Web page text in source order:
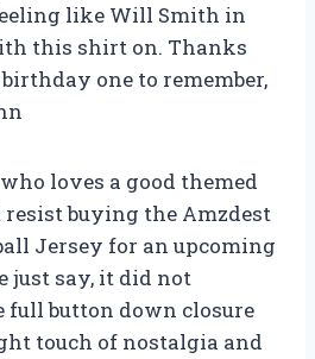
like Will Smith in
this shirt on. Thanks
one to remember,
who loves a good themed
resist buying the Amzdest
Jersey for an upcoming
just say, it did not
full button down closure
touch of nostalgia and